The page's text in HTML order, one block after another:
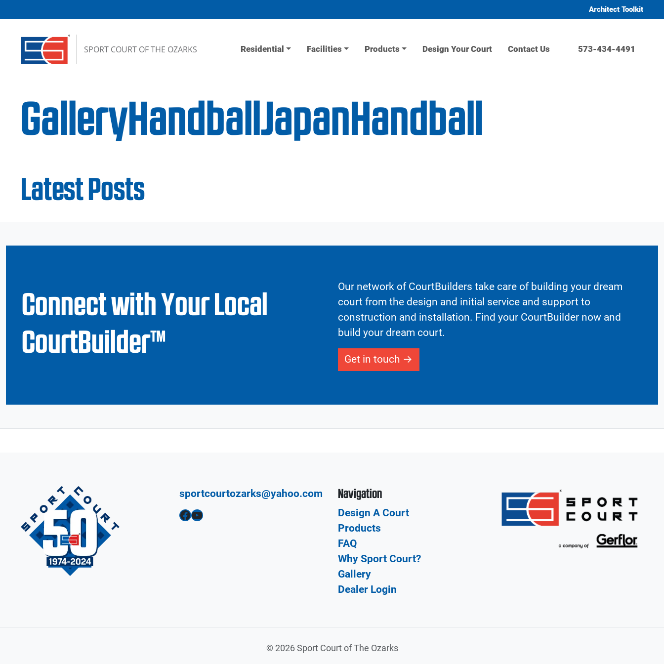
Architect Toolkit
SPORT COURT OF THE OZARKS Residential Facilities Products Design Your Court Contact Us 573-434-4491
GalleryHandballJapanHandball
Latest Posts
Connect with Your Local
CourtBuilder™
Our network of CourtBuilders take care of building your dream
court from the design and initial service and support to
construction and installation. Find your CourtBuilder now and
build your dream court.
Get in touch
sportcourtozarks@yahoo.com
Facebook YouTube
Navigation
Design A Court
Products
FAQ
Why Sport Court?
Gallery
Dealer Login
©2026 Sport Court of The Ozarks